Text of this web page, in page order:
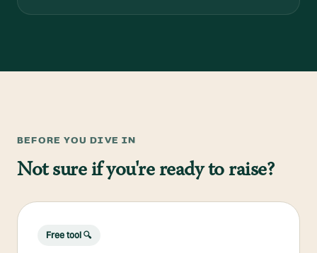
BEFORE YOU DIVE IN
Not sure if you're ready to raise?
Free tool 🔍